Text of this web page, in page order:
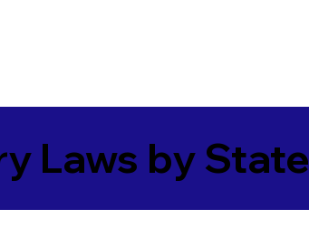
Laws by State